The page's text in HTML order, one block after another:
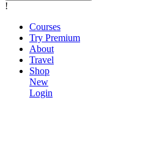
!
Courses
Try Premium
About
Travel
Shop
New
Login